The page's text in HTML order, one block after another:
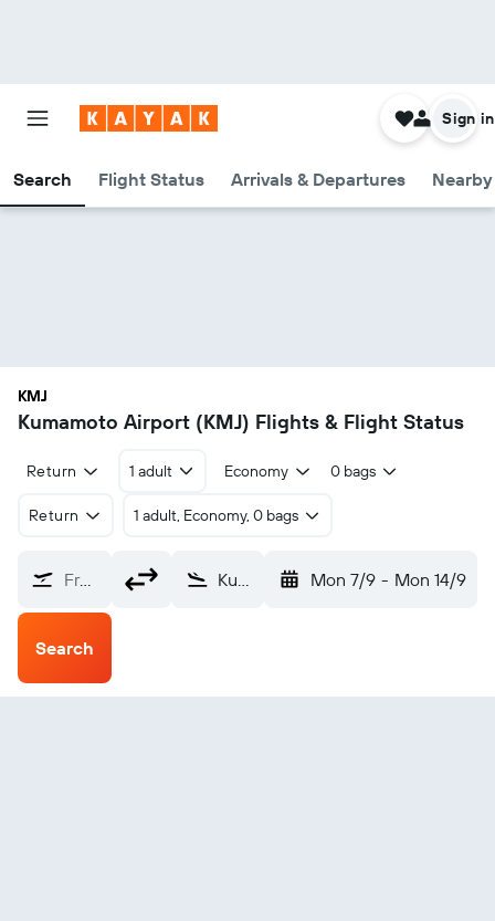
Search Flight Status Arrivals & Departures
Sign in
KMJ
Kumamoto Airport (KMJ) Flights & Flight Status
Return 1 adult Economy 0 bags
Return 1 adult, Economy, 0 bags
From? Kumamoto (KMJ) Mon 7/9 - Mon 14/9
Search